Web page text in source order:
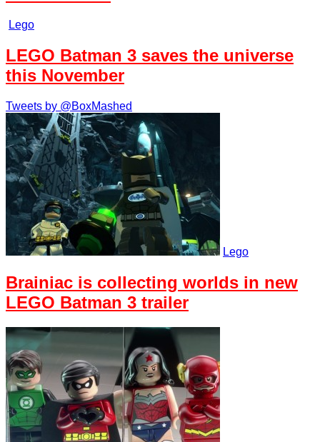
Lego
LEGO Batman 3 saves the universe
this November
Tweets by @BoxMashed
Lego
Brainiac is collecting worlds in new
LEGO Batman 3 trailer